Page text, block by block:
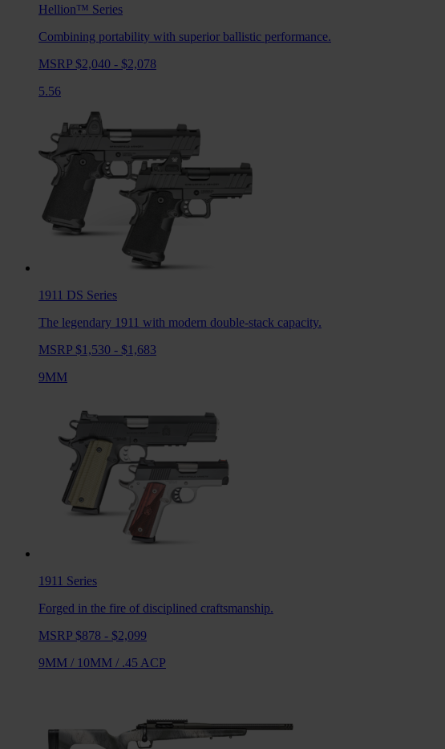
Hellion™ Series
Combining portability with superior ballistic performance.
MSRP $2,040 - $2,078
5.56
1911 DS Series
The legendary 1911 with modern double-stack capacity.
MSRP $1,530 - $1,683
9MM
1911 Series
Forged in the fire of disciplined craftsmanship.
MSRP $878 - $2,099
9MM / 10MM / .45 ACP